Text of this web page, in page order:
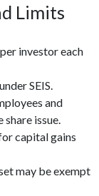
Limits
investor each
SEIS.
and
issue.
capital gains
may be exempt